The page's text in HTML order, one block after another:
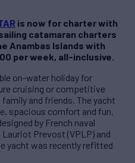
is now for charter with
catamaran charters
Anambas Islands with
per week, all-inclusive.
on-water holiday for
cruising or competitive
and friends. The yacht
spacious comfort and fun.
by French naval
Prevost (VPLP) and
yacht was recently refitted